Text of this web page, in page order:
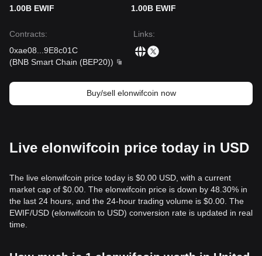
1.00B EWIF
1.00B EWIF
Contracts:
0xae08
9E8c01C
(BNB Smart Chain (BEP20))
Links:
Buy/sell elonwifcoin now
Live elonwifcoin price today in USD
The live elonwifcoin price today is $0.00 USD, with a current
market cap of $0.00. The elonwifcoin price is down by 48.30% in
the last 24 hours, and the 24-hour trading volume is $0.00. The
EWIF/USD (elonwifcoin to USD) conversion rate is updated in real
time.